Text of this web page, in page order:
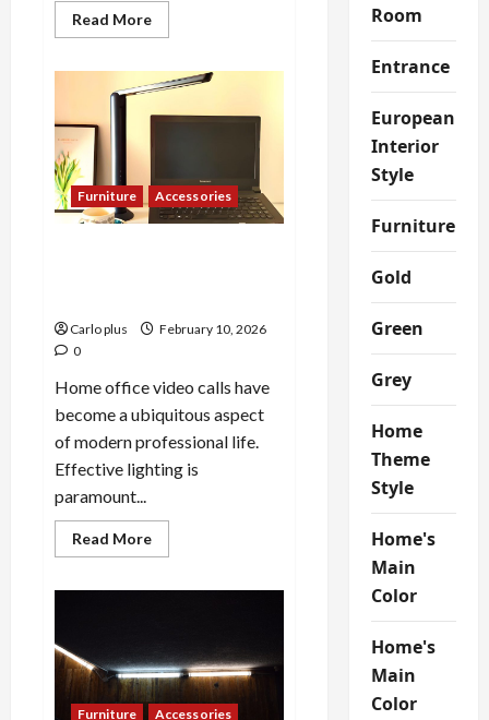
Read MoreRead
more
Your
Art
Furniture Accessories
Carlo plus
February 10, 2026
0
Home office video calls have
become a ubiquitous aspect
of modern professional life.
Effective lighting is
paramount...
Read MoreRead
more
Call
Lighting
with
a
Furniture Accessories
Room
Entrance
European
Interior
Style
Furniture
Gold
Green
Grey
Home
Theme
Style
Home's
Main
Color
Home's
Main
Color